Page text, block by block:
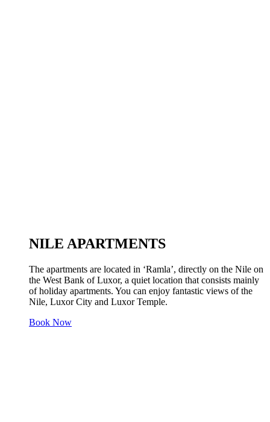
NILE APARTMENTS
The apartments are located in ‘Ramla’, directly on the Nile on
the West Bank of Luxor, a quiet location that consists mainly
of holiday apartments. You can enjoy fantastic views of the
Nile, Luxor City and Luxor Temple.
Book Now